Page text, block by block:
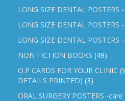
LONG SIZE DENTAL POSTERS
LONG SIZE DENTAL POSTERS
LONG SIZE DENTAL POSTERS
NON FICTION BOOKS (49)
O.P CARDS FOR YOUR CLINIC
DETAILS PRINTED) (3)
ORAL SURGERY POSTERS -